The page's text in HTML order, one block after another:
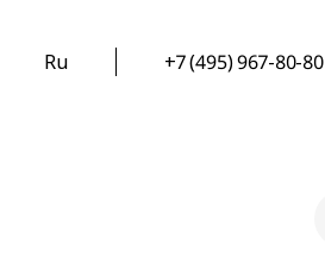
Ru +7 (495) 967-80-80